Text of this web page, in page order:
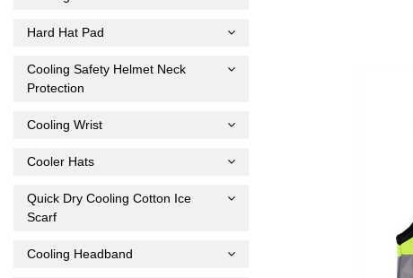
Hard Hat Pad
Cooling Safety Helmet Neck
Protection
Cooling Wrist
Cooler Hats
Quick Dry Cooling Cotton Ice
Scarf
Cooling Headband